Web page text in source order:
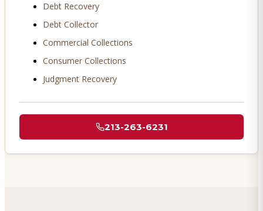
Debt Recovery
Debt Collector
Commercial Collections
Consumer Collections
Judgment Recovery
213-263-6231